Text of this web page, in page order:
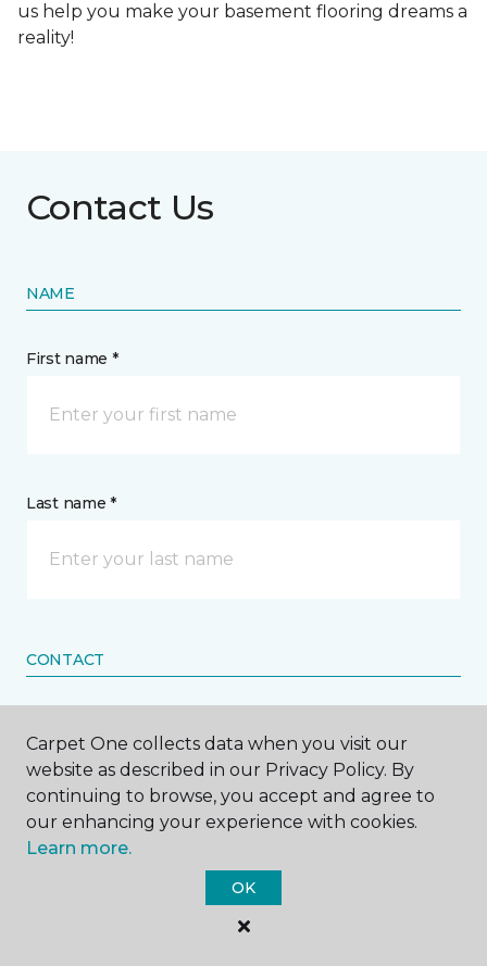
us help you make your basement flooring dreams a
reality!
Contact Us
NAME
First name *
Last name *
CONTACT
Call Me
Phone number *
Carpet One collects data when you visit our
website as described in our Privacy Policy. By
continuing to browse, you accept and agree to
our enhancing your experience with cookies.
Learn more.
OK